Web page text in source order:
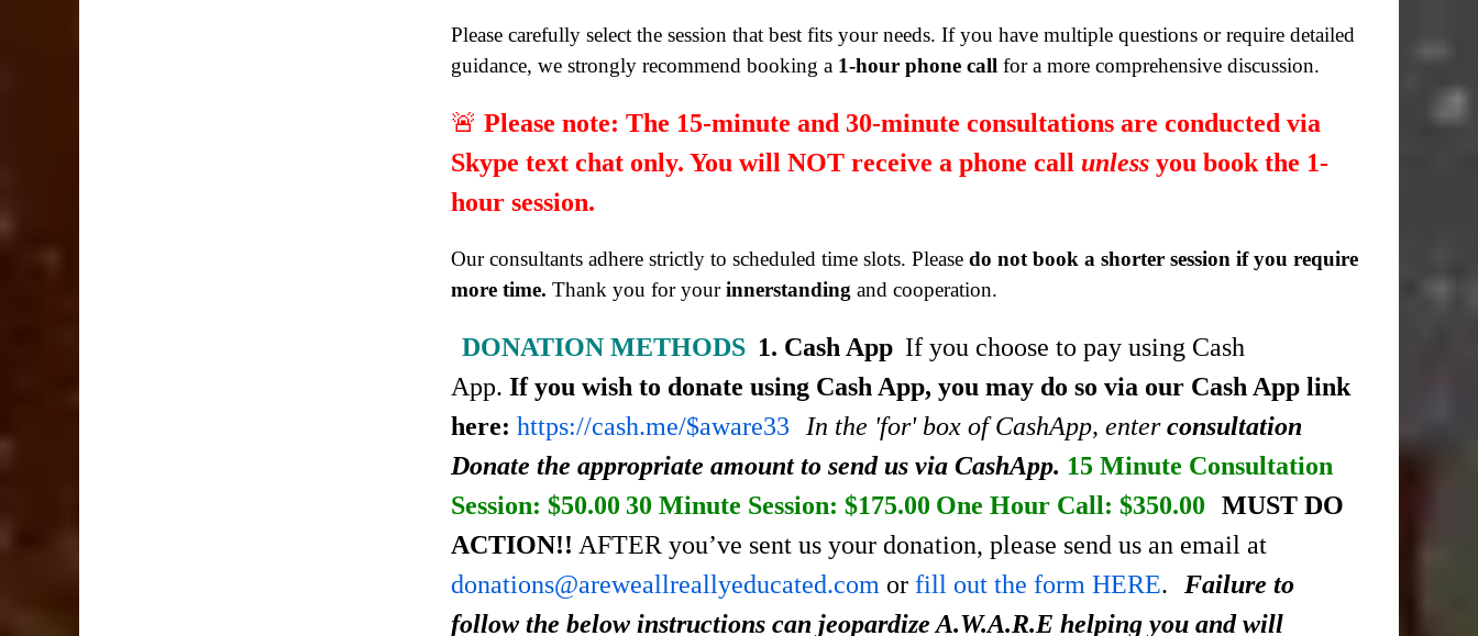
Please carefully select the session that best fits your needs. If you have multiple questions or require detailed
guidance, we strongly recommend booking a 1-hour phone call for a more comprehensive discussion.
🚨 Please note: The 15-minute and 30-minute consultations are conducted via
Skype text chat only. You will NOT receive a phone call unlessyou book the 1-
hour session.
Our consultants adhere strictly to scheduled time slots. Please do not book a shorter session if you require
more time. Thank you for yourinnerstanding and cooperation.
DONATION METHODS 1. Cash App If you choose to pay using Cash
App. If you wish to donate using Cash App, you may do so via our Cash App link
here: https://cash.me/$aware33 In the 'for' box of CashApp, enterconsultation
Donate the appropriate amount to send us via CashApp. 15 Minute Consultation
Session: $50.00 30 Minute Session: $175.00 One Hour Call: $350.00
MUST DO
ACTION!! AFTER you’ve sent us your donation, please send us an email at
donations@areweallreallyeducated.com or fill out the form HERE.
Failure to
follow the below instructions can jeopardize A.W.A.R.E helping you and will